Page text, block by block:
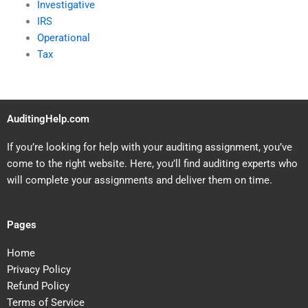
Investigative
IRS
Operational
Tax
AuditingHelp.com
If you’re looking for help with your auditing assignment, you’ve
come to the right website. Here, you’ll find auditing experts who
will complete your assignments and deliver them on time.
Pages
Home
Privacy Policy
Refund Policy
Terms of Service